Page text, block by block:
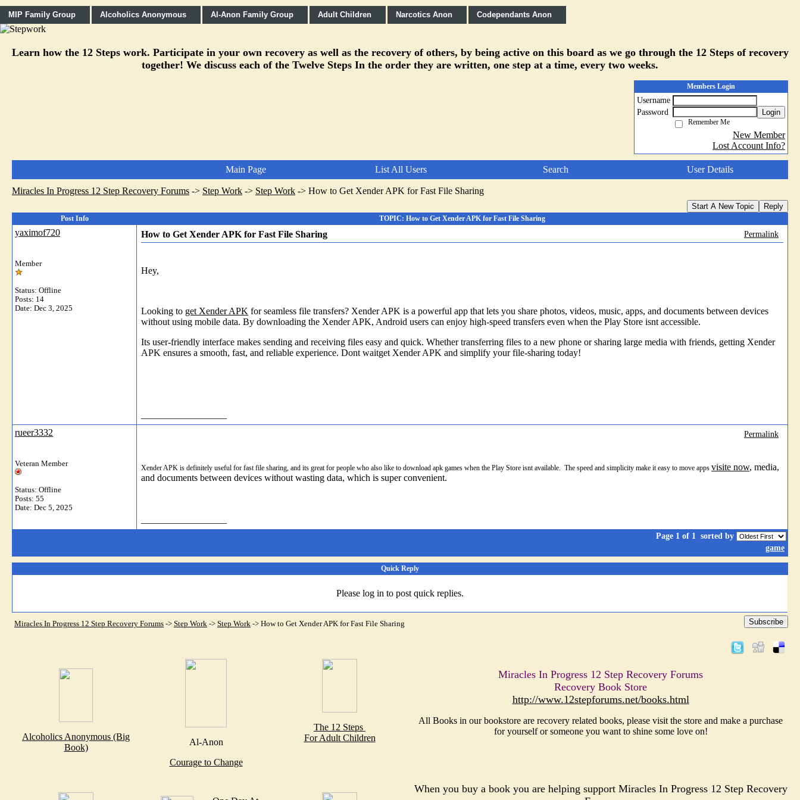
MIP Family Group Alcoholics Anonymous Al-Anon Family Group Adult Children Narcotics Anon Codependants Anon
Learn how the 12 Steps work. Participate in your own recovery as well as the recovery of others, by being active on this board as we go through the 12 Steps of recovery
together! We discuss each of the Twelve Steps In the order they are written, one step at a time, every two weeks.
Members Login
Username
Password
Login
Remember Me
New Member
Lost Account Info?
Main Page List All Users Search User Details
Miracles In Progress 12 Step Recovery Forums -> Step Work -> Step Work -> How to Get Xender APK for Fast File Sharing
Start A New Topic Reply
Post Info TOPIC: How to Get Xender APK for Fast File Sharing
yaximof720
Member
Status: Offline
Posts: 14
Date: Dec 3, 2025
How to Get Xender APK for Fast File Sharing Permalink
Hey,
Looking to get Xender APK for seamless file transfers? Xender APK is a powerful app that lets you share photos, videos, music, apps, and documents between devices
without using mobile data. By downloading the Xender APK, Android users can enjoy high-speed transfers even when the Play Store isnt accessible.
Its user-friendly interface makes sending and receiving files easy and quick. Whether transferring files to a new phone or sharing large media with friends, getting Xender
APK ensures a smooth, fast, and reliable experience. Dont waitget Xender APK and simplify your file-sharing today!
rueer3332
Veteran Member
Status: Offline
Posts: 55
Date: Dec 5, 2025
Permalink
Xender APK is definitely useful for fast file sharing, and its great for people who also like to download apk games when the Play Store isnt available. The speed and simplicity make it easy to move apps visite now, media,
and documents between devices without wasting data, which is super convenient.
Page 1 of 1
sorted by
game
Quick Reply
Please log in to post quick replies.
Miracles In Progress 12 Step Recovery Forums -> Step Work -> Step Work -> How to Get Xender APK for Fast File Sharing Subscribe
Alcoholics Anonymous (Big
Book)
Al-Anon
Courage to Change
The 12 Steps
For Adult Children
Miracles In Progress 12 Step Recovery Forums
Recovery Book Store
http://www.12stepforums.net/books.html
All Books in our bookstore are recovery related books, please visit the store and make a purchase
for yourself or someone you want to shine some love on!
When you buy a book you are helping support Miracles In Progress 12 Step Recovery